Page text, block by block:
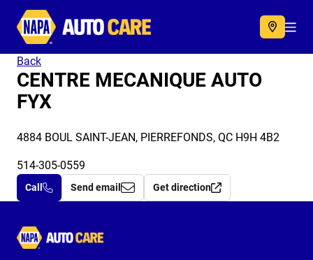
Autocare
Back
CENTRE MECANIQUE AUTO
FYX
4884 BOUL SAINT-JEAN, PIERREFONDS, QC H9H 4B2
514-305-0559
Call Send email Get direction
Autocare